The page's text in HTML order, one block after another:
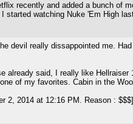
recently and added a bunch of
started watching Nuke 'Em High
devil really dissappointed me.
already said, I really like
of my favorites. Cabin in the
2, 2014 at 12:16 PM. Reason : $$$]